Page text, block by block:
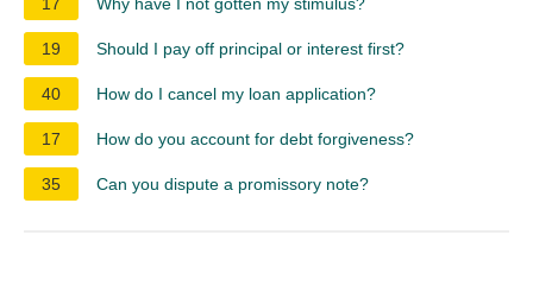
19 Should I pay off principal or interest first?
40 How do I cancel my loan application?
17 How do you account for debt forgiveness?
35 Can you dispute a promissory note?